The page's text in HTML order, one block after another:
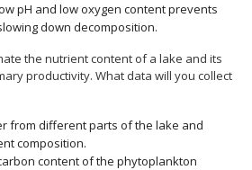
pH and low oxygen content prevents
down decomposition.
the nutrient content of a lake and its
productivity. What data will you collect
from different parts of the lake and
composition.
content of the phytoplankton